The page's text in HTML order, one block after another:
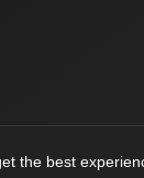
the best
bysinaweb